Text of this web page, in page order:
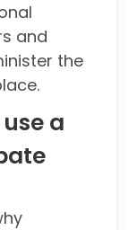
and
the
a